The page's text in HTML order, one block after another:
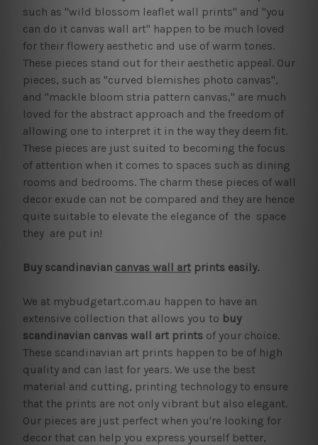
such as "wild blossom leaflet wall prints" and "you
can do it canvas wall art" happen to be much loved
for their flowery aesthetic and use of warm tones.
These pieces stand out for their aesthetic appeal. Our
pieces, such as "curved blemishes photo canvas",
and "mackle bloom stria pattern canvas," are much
loved for the abstract approach and the freedom of
allowing one to interpret it in the way they deem fit.
These pieces are just suited to becoming the focus
of attention when it comes to spaces such as dining
rooms and bedrooms. The charm these pieces of wall
decor exude can not be compared and they are hence
quite suitable to elevate the elegance of the space
they are put in!
Buy scandinavian canvas wall artprints easily.
We at mybudgetart.com.au happen to have an
extensive collection that allows you to buy
scandinavian canvas wall art printsof your choice.
These scandinavian art prints happen to be of high
quality and can last for years. We use the best
material and cutting, printing technology to ensure
that the prints are not only vibrant but also elegant.
Our pieces are just perfect when you're looking for
decor that can help you express yourself better,